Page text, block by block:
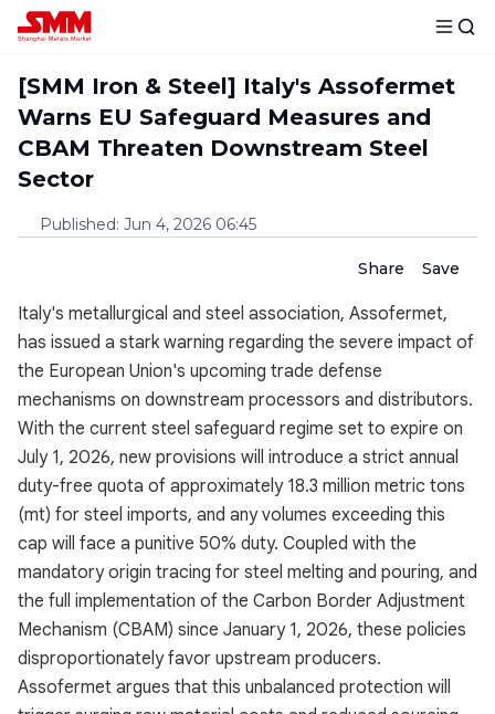
[SMM Iron & Steel] Italy's Assofermet
Warns EU Safeguard Measures and
CBAM Threaten Downstream Steel
Sector
Published: Jun 4, 2026 06:45
Share Save
Italy's metallurgical and steel association, Assofermet,
has issued a stark warning regarding the severe impact of
the European Union's upcoming trade defense
mechanisms on downstream processors and distributors.
With the current steel safeguard regime set to expire on
July 1, 2026, new provisions will introduce a strict annual
duty-free quota of approximately 18.3 million metric tons
(mt) for steel imports, and any volumes exceeding this
cap will face a punitive 50% duty. Coupled with the
mandatory origin tracing for steel melting and pouring, and
the full implementation of the Carbon Border Adjustment
Mechanism (CBAM) since January 1, 2026, these policies
disproportionately favor upstream producers.
Assofermet argues that this unbalanced protection will